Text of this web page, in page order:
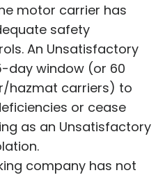
motor carrier has
safety
An Unsatisfactory
day window (or 60
hazmat carriers) to
or cease
as an Unsatisfactory
company has not